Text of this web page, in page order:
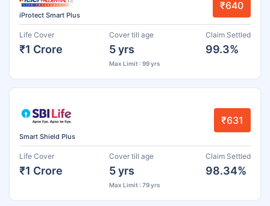
iProtect Smart Plus
₹640
Life Cover
₹1 Crore
Cover till age
5 yrs
Max Limit : 99 yrs
Claim Settled
99.3%
Smart Shield Plus
₹631
Life Cover
₹1 Crore
Cover till age
5 yrs
Max Limit : 79 yrs
Claim Settled
98.34%